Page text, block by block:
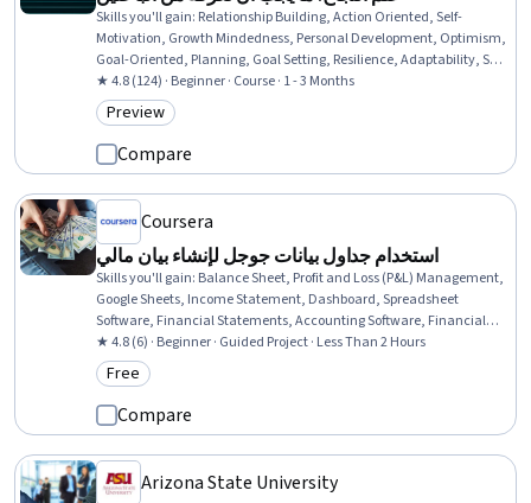
Skills you'll gain: Relationship Building, Action Oriented, Self-
Motivation, Growth Mindedness, Personal Development, Optimism,
Goal-Oriented, Planning, Goal Setting, Resilience, Adaptability, Self-
Awareness, Persistence, Cognitive flexibility, Tenacity, Self-
Discipline, Overcoming Obstacles, Strong Work Ethic, Follow
Through, Science and Research
★ 4.8 (124) · Beginner · Course · 1 - 3 Months
Category: Preview
Preview
Compare
Coursera
استخدام جداول بيانات جوجل لإنشاء بيان مالي
Skills you'll gain: Balance Sheet, Profit and Loss (P&L) Management,
Google Sheets, Income Statement, Dashboard, Spreadsheet
Software, Financial Statements, Accounting Software, Financial
Reporting, Data Entry
★ 4.8 (6) · Beginner · Guided Project · Less Than 2 Hours
Category: Free
Free
Compare
Arizona State University